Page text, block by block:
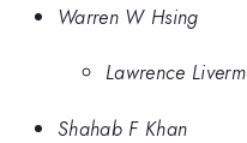
Warren W Hsing
Lawrence
Shahab F Khan